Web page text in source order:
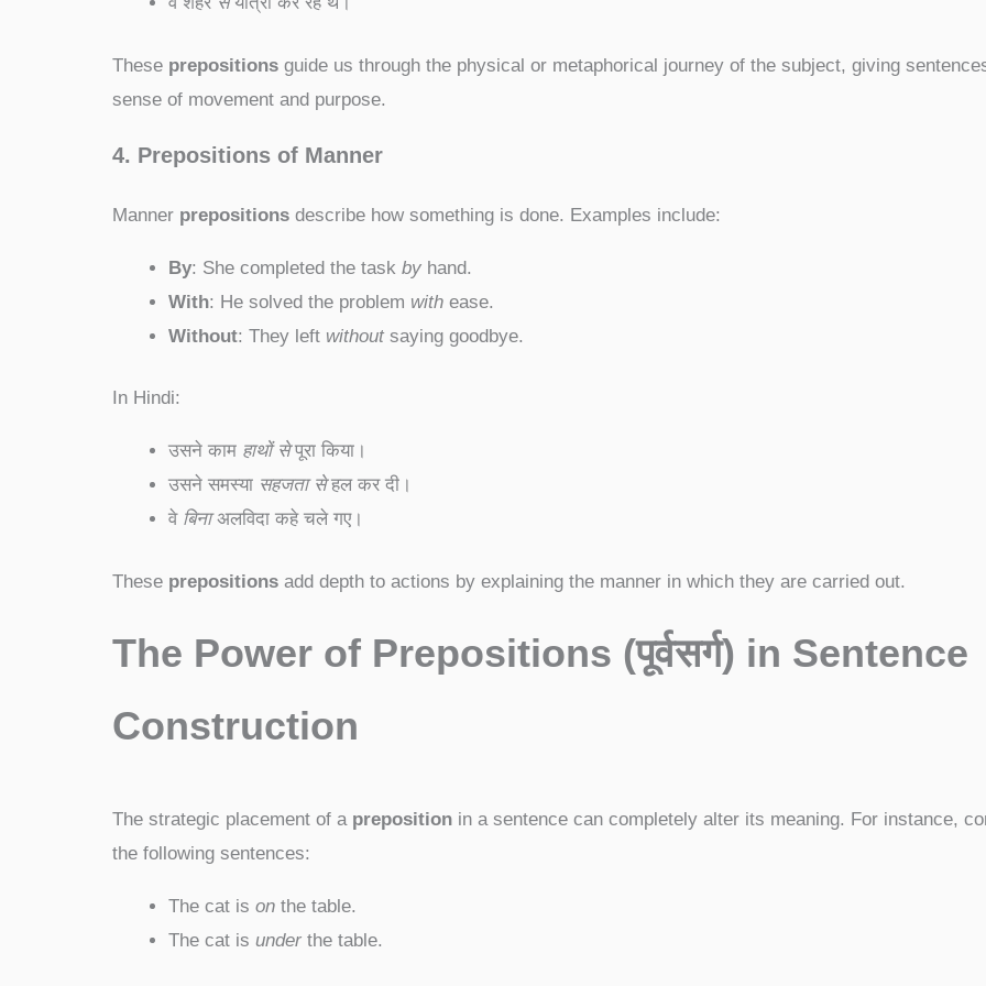
These prepositions guide us through the physical or metaphorical journey of the subject, giving
sense of movement and purpose.
4. Prepositions of Manner
Manner prepositions describe how something is done. Examples include:
By: She completed the task by hand.
With: He solved the problem with ease.
Without: They left withoutsaying goodbye.
In Hindi:
उसने काम हाथों सेपूरा किया।
उसने समस्या सहजता सेहल कर दी।
वे बिनाअलविदा कहे चले गए।
These prepositions add depth to actions by explaining the manner in which they are carried out.
The Power of Prepositions (पूर्वसर्ग) in Sentence
Construction
The strategic placement of a preposition in a sentence can completely alter its meaning. For instance,
the following sentences:
The cat is on the table.
The cat is under the table.